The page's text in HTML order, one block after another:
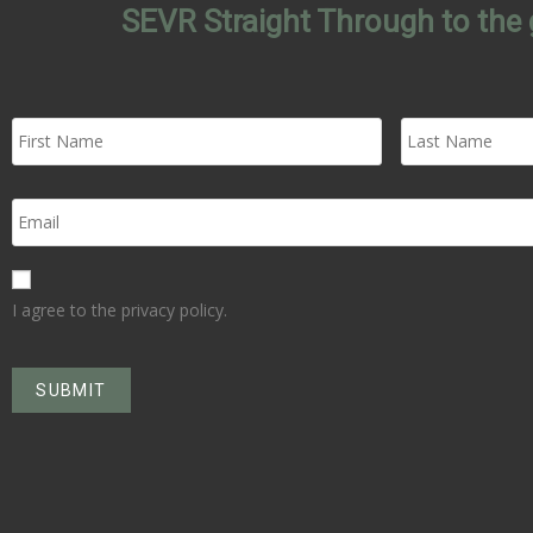
SEVR Straight Through to
I agree to the privacy policy.